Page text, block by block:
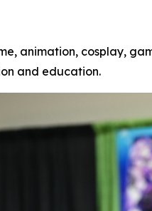
animation, cosplay,
and education.